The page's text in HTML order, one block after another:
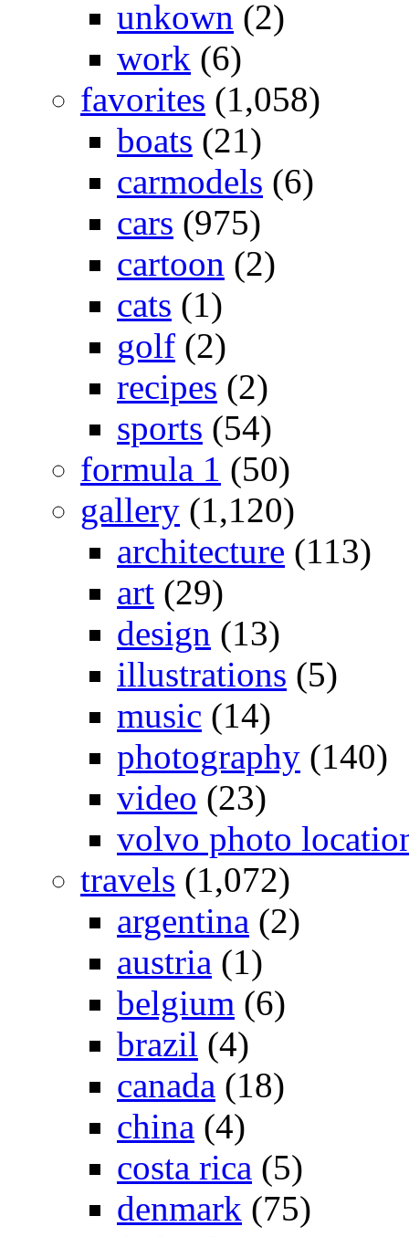
unkown (2)
work (6)
favorites (1,058)
boats (21)
carmodels (6)
cars (975)
cartoon (2)
cats (1)
golf (2)
recipes (2)
sports (54)
formula 1 (50)
gallery (1,120)
architecture (113)
art (29)
design (13)
illustrations (5)
music (14)
photography (140)
video (23)
volvo photo
travels (1,072)
argentina (2)
austria (1)
belgium (6)
brazil (4)
canada (18)
china (4)
costa rica (5)
denmark (75)